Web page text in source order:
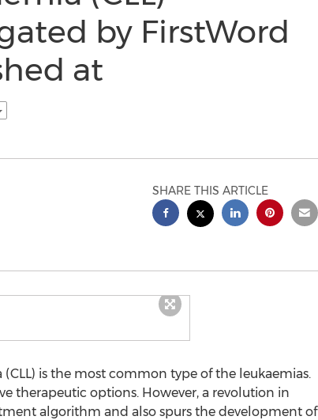
by FirstWord
at
SHARE THIS ARTICLE
is the most common type of the leukaemias.
therapeutic options. However, a revolution in
algorithm and also spurs the development of